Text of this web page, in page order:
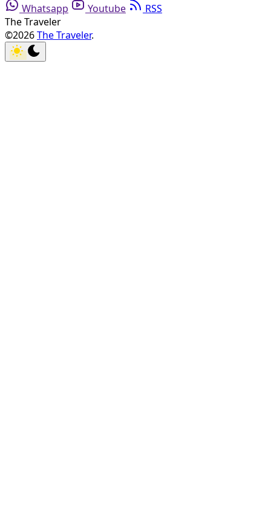
Whatsapp Youtube
RSS
The Traveler
©2026The Traveler.